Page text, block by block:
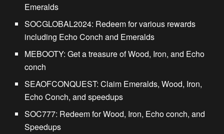
Emeralds
SOCGLOBAL2024: Redeem for various rewards
including Echo Conch and Emeralds
MEBOOTY: Get a treasure of Wood, Iron, and Echo
conch
SEAOFCONQUEST: Claim Emeralds, Wood, Iron,
Echo Conch, and speedups
SOC777: Redeem for Wood, Iron, Echo conch, and
Speedups